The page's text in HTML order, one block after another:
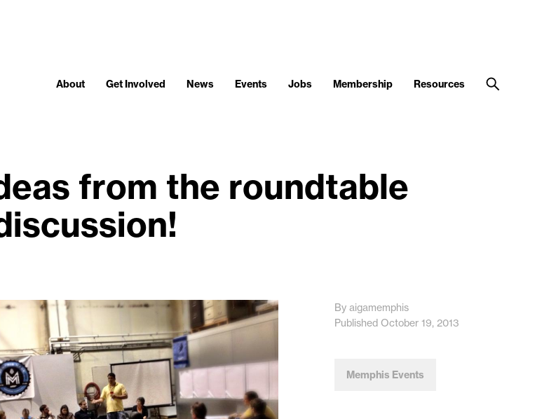
About Get Involved News Events Jobs Membership Resources
from the roundtable
By aigamemphis
Published October 19, 2013
Memphis Events